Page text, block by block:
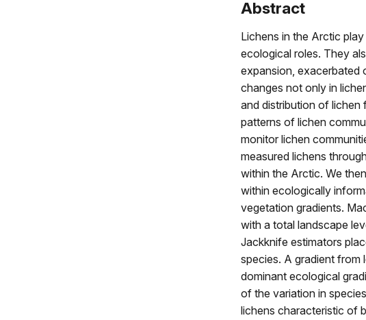
Abstract
Lichens in the Arctic
ecological roles. They
expansion, exacerbated
changes not only in
and distribution of
patterns of lichen
monitor lichen
measured lichens
within the Arctic. We
within ecologically
vegetation gradients.
with a total landscape
Jackknife estimators
species. A gradient
dominant ecological
of the variation in
lichens characteristic of